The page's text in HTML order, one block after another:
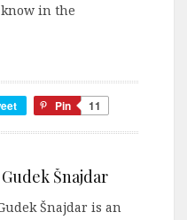
in the
Pin 11
Šnajdar
Šnajdar is an